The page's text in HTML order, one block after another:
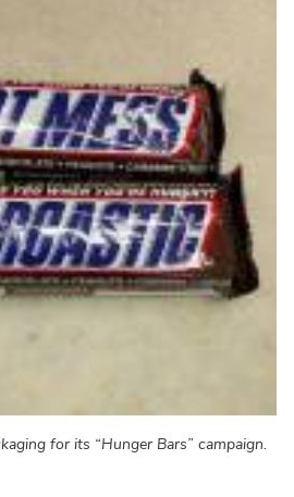
for its “Hunger Bars” campaign.